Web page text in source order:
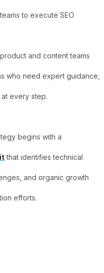
to execute SEO
and content teams
who need expert guidance,
every step.
begins with a
that identifies technical
and organic growth
efforts.